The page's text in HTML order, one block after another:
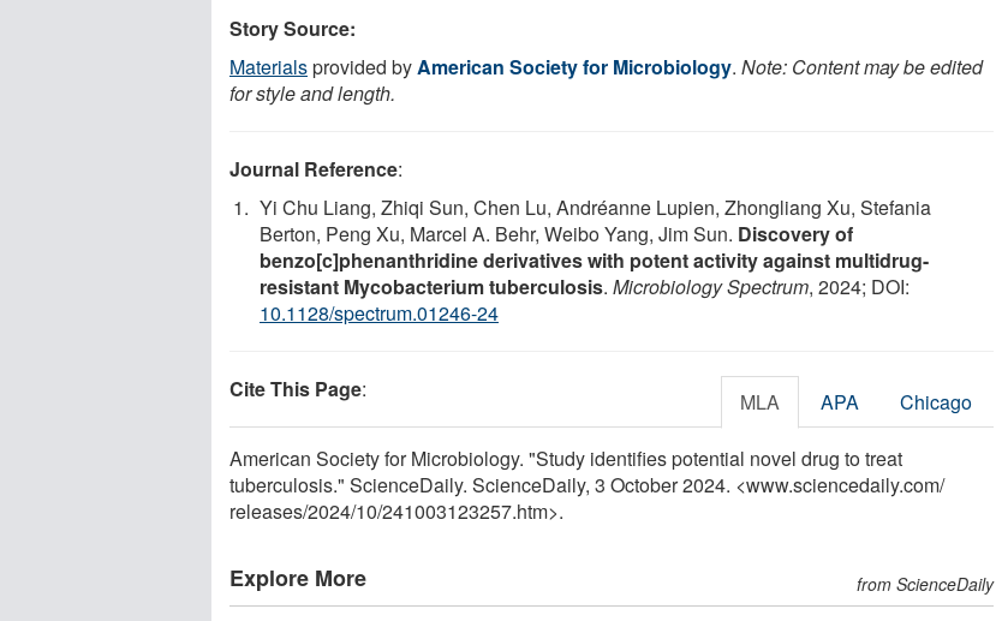
Story Source:
Materialsprovided byAmerican Society for Microbiology. Note: Content may be edited
for style and length.
Journal Reference:
Yi Chu Liang, Zhiqi Sun, Chen Lu, Andréanne Lupien, Zhongliang Xu, Stefania
Berton, Peng Xu, Marcel A. Behr, Weibo Yang, Jim Sun. Discovery of
benzo[c]phenanthridine derivatives with potent activity against multidrug-
resistant Mycobacterium tuberculosis. Microbiology Spectrum, 2024; DOI:
10.1128/spectrum.01246-24
Cite This Page: MLA APA Chicago
American Society for Microbiology. "Study identifies potential novel drug to treat
tuberculosis." ScienceDaily. ScienceDaily, 3 October 2024. <www.sciencedaily.com/
releases/2024/10/241003123257.htm>.
Explore More from ScienceDaily